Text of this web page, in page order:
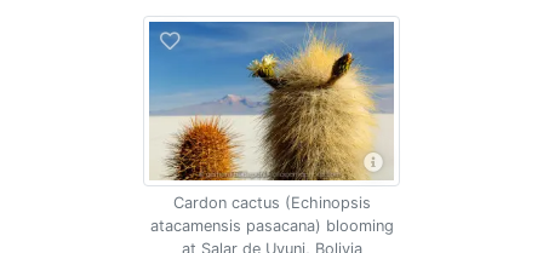
Cardon cactus (Echinopsis
atacamensis pasacana) blooming
at Salar de Uyuni, Bolivia